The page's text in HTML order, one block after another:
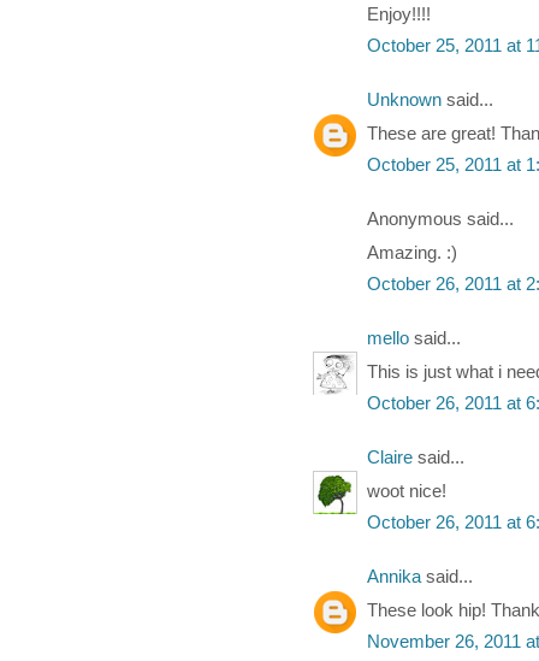
Enjoy!!!!
October 25, 2011 at
Unknown said...
These are great!
October 25, 2011 at
Anonymous said...
Amazing. :)
October 26, 2011 at
mello said...
This is just what i
October 26, 2011 at
Claire said...
woot nice!
October 26, 2011 at
Annika said...
These look hip!
November 26, 2011